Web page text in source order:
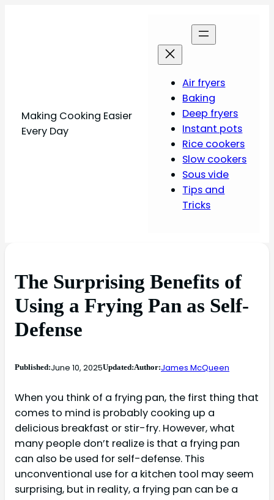
Making Cooking Easier
Every Day
Air fryers
Baking
Deep fryers
Instant pots
Rice cookers
Slow cookers
Sous vide
Tips and
Tricks
The Surprising Benefits of
Using a Frying Pan as Self-
Defense
Published:June 10, 2025Updated:Author:James McQueen
When you think of a frying pan, the first thing that
comes to mind is probably cooking up a
delicious breakfast or stir-fry. However, what
many people don’t realize is that a frying pan
can also be used for self-defense. This
unconventional use for a kitchen tool may seem
surprising, but in reality, a frying pan can be a